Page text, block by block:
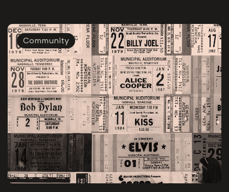
Community